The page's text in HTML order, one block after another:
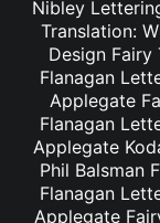
Nibley
Translation:
Design
Flanagan
Applegate
Flanagan
Applegate
Phil Balsman
Flanagan
Applegate